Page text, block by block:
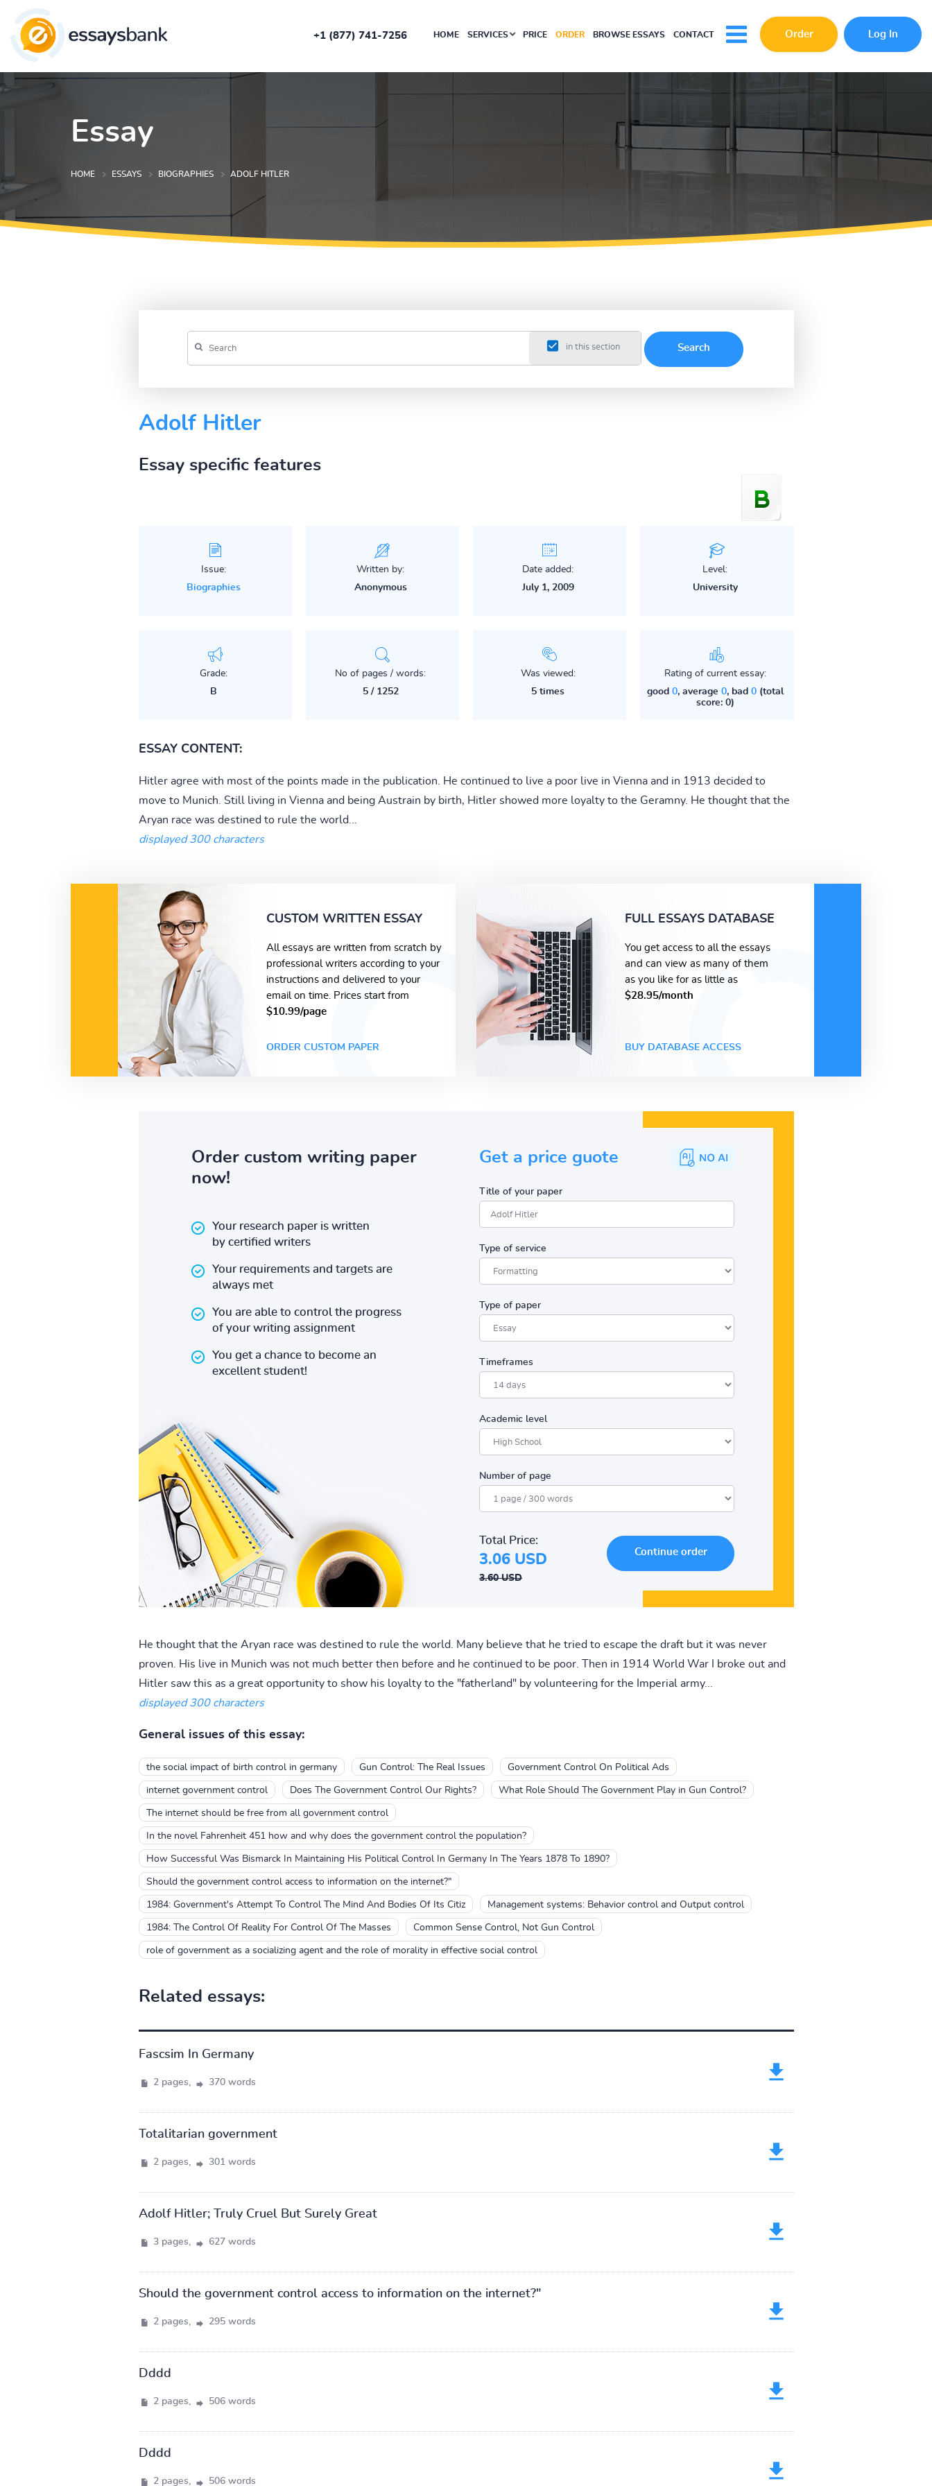
+1 (877) 741-7256 HOME SERVICES PRICE ORDER BROWSE ESSAYS CONTACT Order Log In
Essay
HOME ESSAYS BIOGRAPHIES ADOLF HITLER
in this section
Adolf Hitler
Essay specific features
Issue:
Biographies
Written by:
Anonymous
Date added:
July 1, 2009
Level:
University
Grade:
B
No of pages / words:
5 / 1252
Was viewed:
5 times
Rating of current essay:
good 0, average 0, bad 0(total
score: 0)
ESSAY CONTENT:
Hitler agree with most of the points made in the publication. He continued to live a poor live in Vienna and in 1913 decided to
move to Munich. Still living in Vienna and being Austrain by birth, Hitler showed more loyalty to the Geramny. He thought that the
Aryan race was destined to rule the world...
displayed 300 characters
CUSTOM WRITTEN ESSAY
All essays are written from scratch by
professional writers according to your
instructions and delivered to your
email on time. Prices start from
$10.99/page
ORDER CUSTOM PAPER
FULL ESSAYS DATABASE
You get access to all the essays
and can view as many of them
as you like for as little as
$28.95/month
BUY DATABASE ACCESS
Order custom writing paper
now!
Your research paper is written
by certified writers
Your requirements and targets are
always met
You are able to control the progress
of your writing assignment
You get a chance to become an
excellent student!
Get a price guote
Title of your paper
Type of service
Type of paper
Timeframes
Academic level
Number of page
Total Price:
3.06 USD
3.60 USD
He thought that the Aryan race was destined to rule the world. Many believe that he tried to escape the draft but it was never
proven. His live in Munich was not much better then before and he continued to be poor. Then in 1914 World War I broke out and
Hitler saw this as a great opportunity to show his loyalty to the "fatherland" by volunteering for the Imperial army...
displayed 300 characters
General issues of this essay:
the social impact of birth control in germany Gun Control: The Real Issues Government Control On Political Ads
internet government control Does The Government Control Our Rights? What Role Should The Government Play in Gun Control?
The internet should be free from all government control
In the novel Fahrenheit 451 how and why does the government control the population?
How Successful Was Bismarck In Maintaining His Political Control In Germany In The Years 1878 To 1890?
Should the government control access to information on the internet?"
1984: Government's Attempt To Control The Mind And Bodies Of Its Citiz Management systems: Behavior control and Output control
1984: The Control Of Reality For Control Of The Masses Common Sense Control, Not Gun Control
role of government as a socializing agent and the role of morality in effective social control
Related essays:
Fascsim In Germany
2 pages, 370 words
Totalitarian government
2 pages, 301 words
Adolf Hitler; Truly Cruel But Surely Great
3 pages, 627 words
Should the government control access to information on the internet?"
2 pages, 295 words
Dddd
2 pages, 506 words
Dddd
2 pages, 506 words